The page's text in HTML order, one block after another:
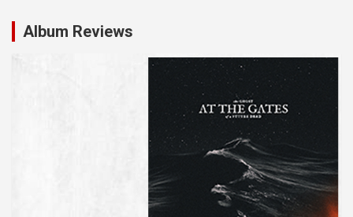
Album Reviews